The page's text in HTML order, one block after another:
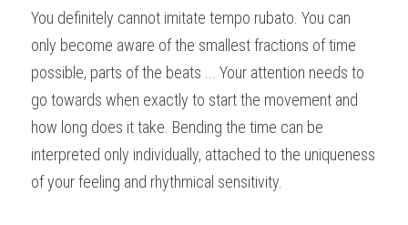
You definitely cannot imitate tempo rubato. You can
only become aware of the smallest fractions of time
possible, parts of the beats ... Your attention needs to
go towards when exactly to start the movement and
how long does it take. Bending the time can be
interpreted only individually, attached to the uniqueness
of your feeling and rhythmical sensitivity.